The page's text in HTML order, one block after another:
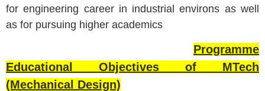
for engineering career in industrial environs as well
as for pursuing higher academics
Programme
Educational Objectives of MTech
(Mechanical Design)